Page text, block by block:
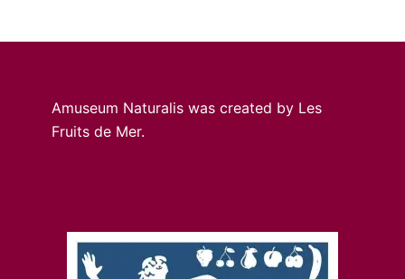
Amuseum Naturalis was created by Les
Fruits de Mer.